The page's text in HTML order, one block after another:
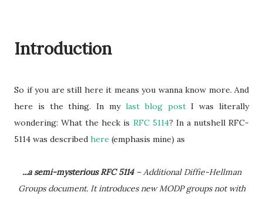
Introduction
So if you are still here it means you wanna know more. And
here is the thing. In my last blog postI was literally
wondering: What the heck is RFC 5114? In a nutshell RFC-
5114 was described here (emphasis mine) as
...a semi-mysterious RFC 5114– Additional Diffie-Hellman
Groups document. It introduces new MODP groups not with